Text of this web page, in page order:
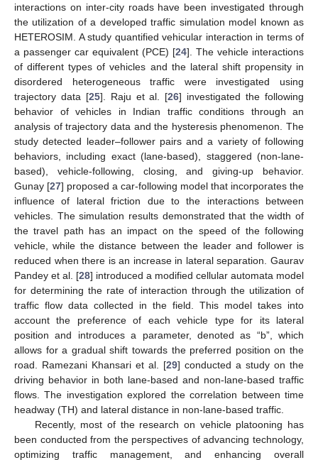
interactions on inter-city roads have been investigated through
the utilization of a developed traffic simulation model known as
HETEROSIM. A study quantified vehicular interaction in terms of
a passenger car equivalent (PCE) [24]. The vehicle interactions
of different types of vehicles and the lateral shift propensity in
disordered heterogeneous traffic were investigated using
trajectory data [25]. Raju et al. [26] investigated the following
behavior of vehicles in Indian traffic conditions through an
analysis of trajectory data and the hysteresis phenomenon. The
study detected leader–follower pairs and a variety of following
behaviors, including exact (lane-based), staggered (non-lane-
based), vehicle-following, closing, and giving-up behavior.
Gunay [27] proposed a car-following model that incorporates the
influence of lateral friction due to the interactions between
vehicles. The simulation results demonstrated that the width of
the travel path has an impact on the speed of the following
vehicle, while the distance between the leader and follower is
reduced when there is an increase in lateral separation. Gaurav
Pandey et al. [28] introduced a modified cellular automata model
for determining the rate of interaction through the utilization of
traffic flow data collected in the field. This model takes into
account the preference of each vehicle type for its lateral
position and introduces a parameter, denoted as “b”, which
allows for a gradual shift towards the preferred position on the
road. Ramezani Khansari et al. [29] conducted a study on the
driving behavior in both lane-based and non-lane-based traffic
flows. The investigation explored the correlation between time
headway (TH) and lateral distance in non-lane-based traffic.
Recently, most of the research on vehicle platooning has
been conducted from the perspectives of advancing technology,
optimizing traffic management, and enhancing overall